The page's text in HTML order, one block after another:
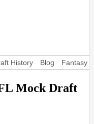
History Blog Fantasy
Mock Draft